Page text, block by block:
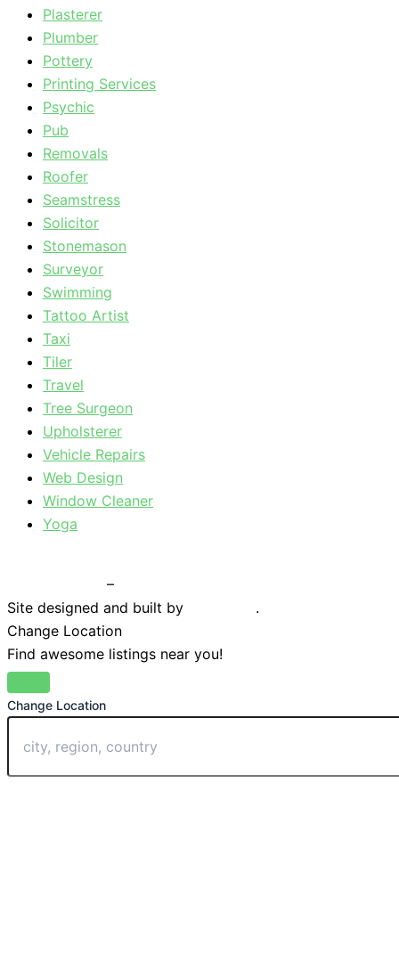
Plasterer
Plumber
Pottery
Printing Services
Psychic
Pub
Removals
Roofer
Seamstress
Solicitor
Stonemason
Surveyor
Swimming
Tattoo Artist
Taxi
Tiler
Travel
Tree Surgeon
Upholsterer
Vehicle Repairs
Web Design
Window Cleaner
Yoga
–
Site designed and built by
.
Change Location
Find awesome listings near you!
Change Location